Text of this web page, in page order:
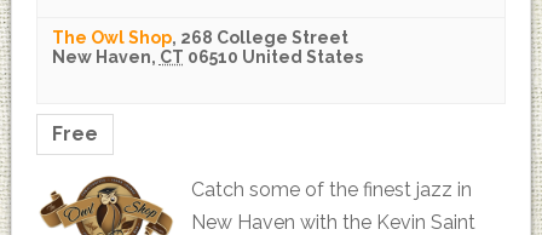
The Owl Shop, 268 College Street
New Haven, CT 06510 United States
Free
Catch some of the finest jazz in
New Haven with the Kevin Saint